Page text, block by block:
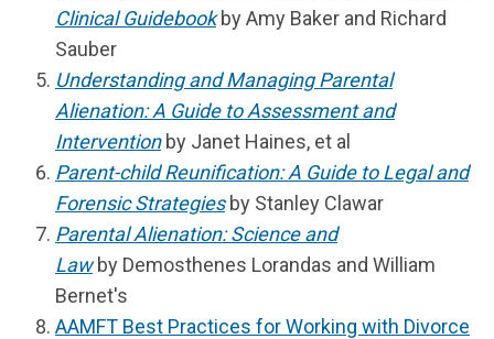
Clinical Guidebook by Amy Baker and Richard
Sauber
Understanding and Managing Parental
Alienation: A Guide to Assessment and
Interventionby Janet Haines, et al
Parent-child Reunification: A Guide to Legal and
Forensic Strategiesby Stanley Clawar
Parental Alienation: Science and
Law by Demosthenes Lorandas and William
Bernet's
AAMFT Best Practices for Working with Divorce